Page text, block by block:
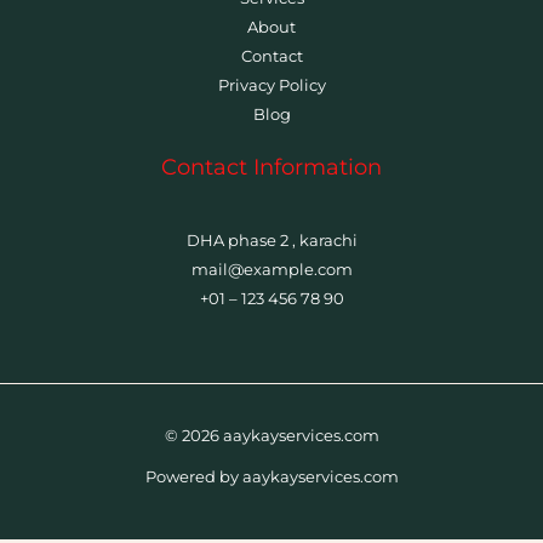
About
Contact
Privacy Policy
Blog
Contact Information
DHA phase 2 , karachi
mail@example.com
+01 – 123 456 78 90
© 2026 aaykayservices.com
Powered by aaykayservices.com